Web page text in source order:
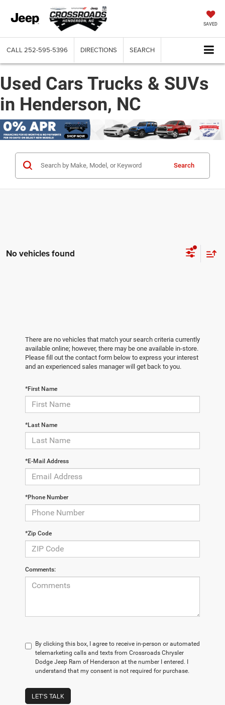
SAVED
CALL 252-595-5396 DIRECTIONS SEARCH
Used Cars Trucks & SUVs
in Henderson, NC
Search
No vehicles found
There are no vehicles that match your search criteria currently
available online; however, there may be one available in-store.
Please fill out the contact form below to express your interest
and an experienced sales manager will get back to you.
*First Name
*Last Name
*E-Mail Address
*Phone Number
*Zip Code
Comments:
By clicking this box, I agree to receive in-person or automated
telemarketing calls and texts from Crossroads Chrysler
Dodge Jeep Ram of Henderson at the number I entered. I
understand that my consent is not required for purchase.
LET'S TALK